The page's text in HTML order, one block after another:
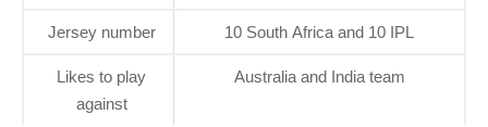
Jersey number 10 South Africa and 10 IPL
Likes to play
against
Australia and India team